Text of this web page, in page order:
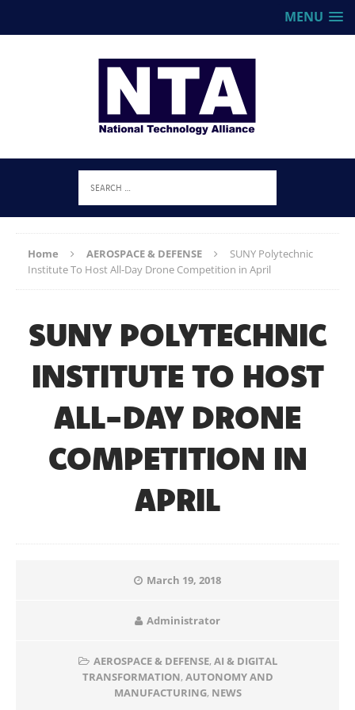
MENU
Home AEROSPACE & DEFENSE
SUNY Polytechnic
Institute To Host All-Day Drone Competition in April
SUNY POLYTECHNIC
INSTITUTE TO HOST
ALL-DAY DRONE
COMPETITION IN
APRIL
March 19, 2018
Administrator
AEROSPACE & DEFENSE, AI & DIGITAL
TRANSFORMATION, AUTONOMY AND
MANUFACTURING, NEWS